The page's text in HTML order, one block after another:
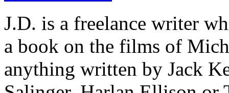
J.D. is a freelance writer
a book on the films of
anything written by Jack